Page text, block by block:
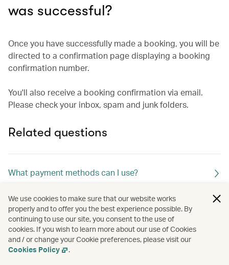
was successful?
Once you have successfully made a booking, you will be
directed to a confirmation page displaying a booking
confirmation number.
You'll also receive a booking confirmation via email.
Please check your inbox, spam and junk folders.
Related questions
What payment methods can I use?
What merchant descriptor name will appear in my
credit card statement?
We use cookies to make sure that our website works
properly and to offer you the best experience possible. By
continuing to use our site, you consent to the use of
cookies. If you wish to learn more about our use of Cookies
and / or change your Cookie preferences, please visit our
Cookies Policy
.